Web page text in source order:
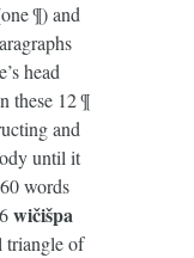
¶) and
head
these 12 ¶
and
until it
words
wičišpa
triangle of